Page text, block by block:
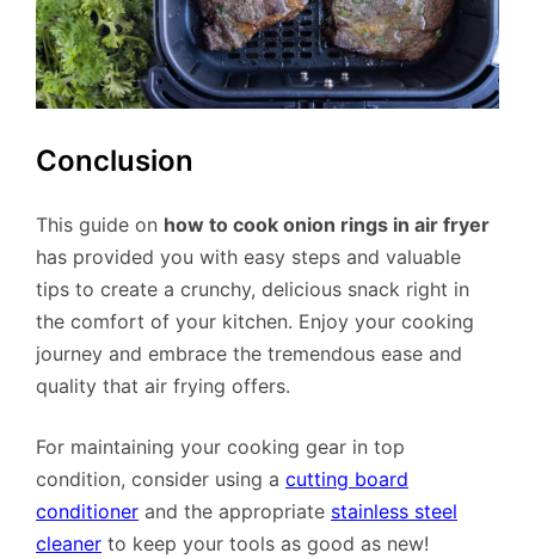
Conclusion
This guide on how to cook onion rings in air fryer
has provided you with easy steps and valuable
tips to create a crunchy, delicious snack right in
the comfort of your kitchen. Enjoy your cooking
journey and embrace the tremendous ease and
quality that air frying offers.
For maintaining your cooking gear in top
condition, consider using a cutting board
conditioner and the appropriate stainless steel
cleaner to keep your tools as good as new!